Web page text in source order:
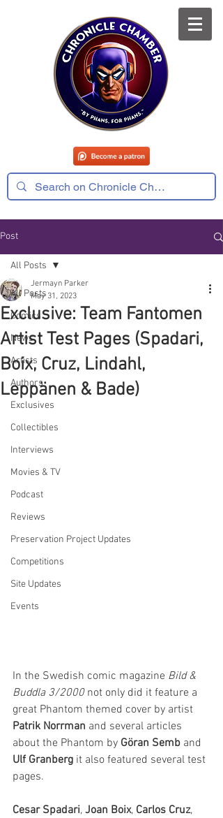
Post
All Posts
Comics
News
Artists
Authors
Exclusives
Collectibles
Interviews
Movies & TV
Podcast
Reviews
Preservation Project Updates
Competitions
Site Updates
Events
All Posts
Exclusive: Team Fantomen
Artist Test Pages (Spadari,
Boix, Cruz, Lindahl,
Leppänen & Bade)
Jermayn Parker
May 31, 2023
In the Swedish comic magazine Bild &
Buddla 3/2000 not only did it feature a
great Phantom themed cover by artist
Patrik Norrman and several articles
about the Phantom by Göran Semb and
Ulf Granberg it also featured several test
pages.
Cesar Spadari, Joan Boix, Carlos Cruz,